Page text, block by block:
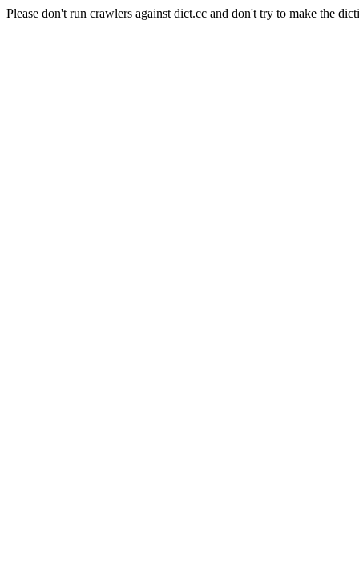
Please don't run crawlers against dict.cc and don't try to make the